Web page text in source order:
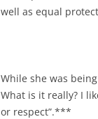
well as equal
While she was
What is it really? I
or respect”.***